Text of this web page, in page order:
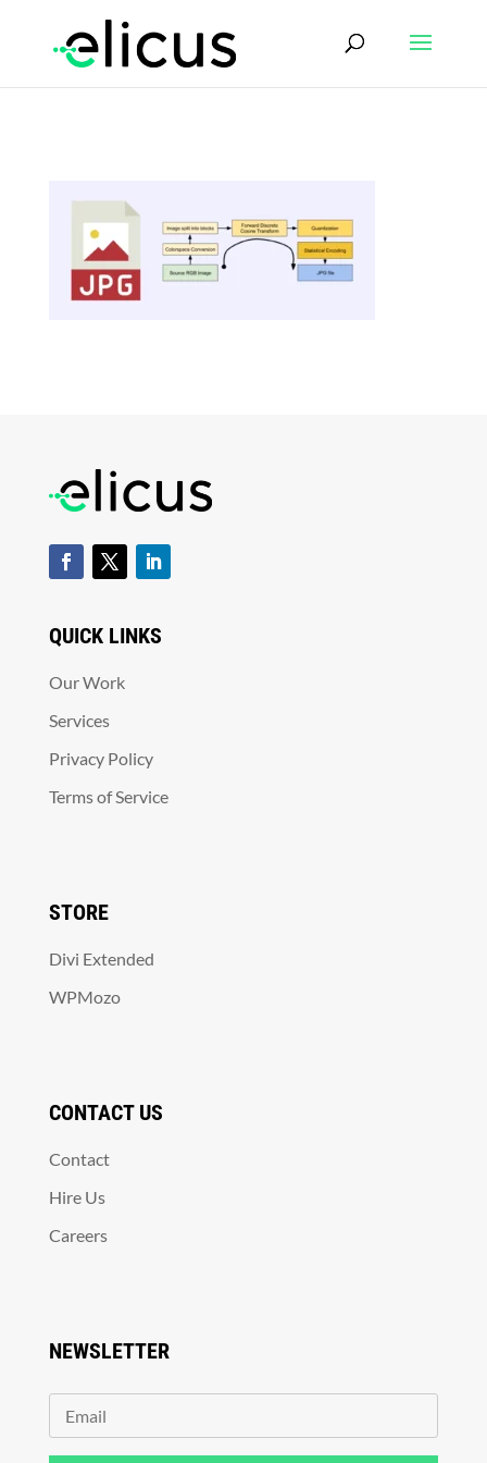
QUICK LINKS
Our Work
Services
Privacy Policy
Terms of Service
STORE
Divi Extended
WPMozo
CONTACT US
Contact
Hire Us
Careers
NEWSLETTER